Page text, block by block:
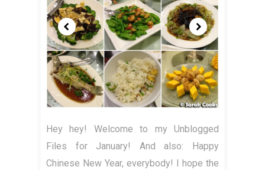
Hey hey! Welcome to my Unblogged
Files for January! And also: Happy
Chinese New Year, everybody! I hope the